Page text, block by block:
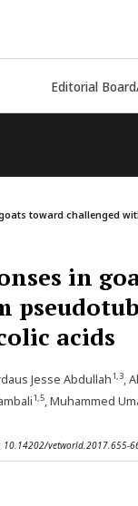
Editorial Board
toward challenged
in
acids
Jesse Abdullah1,3,
1,5, Muhammed
vetworld.2017.655-